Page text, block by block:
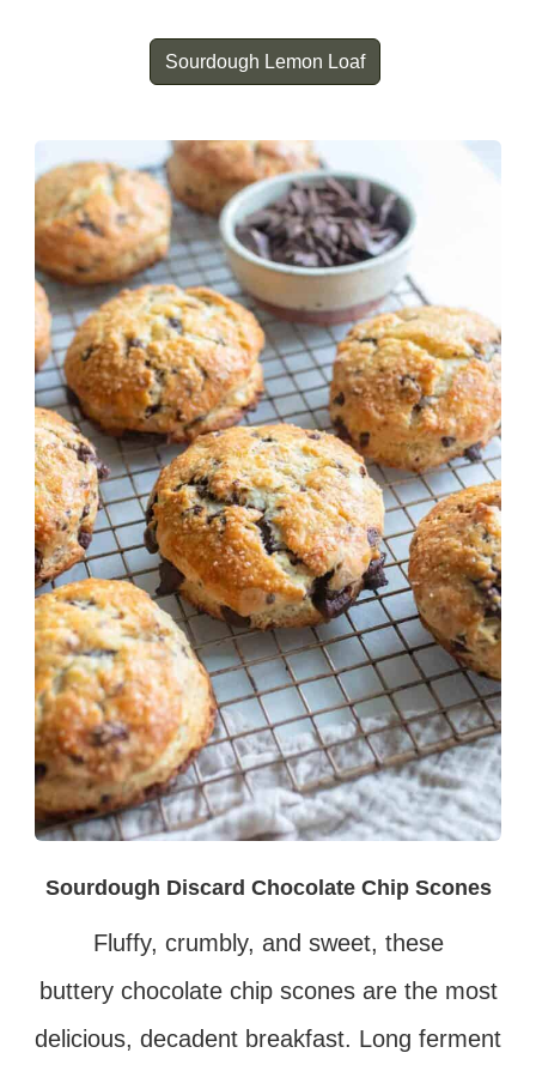
Sourdough Lemon Loaf
Sourdough Discard Chocolate Chip Scones
Fluffy, crumbly, and sweet, these
buttery chocolate chip scones are the most
delicious, decadent breakfast. Long ferment